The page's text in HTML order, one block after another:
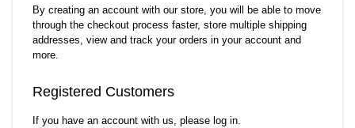
By creating an account with our store, you will be able to move
through the checkout process faster, store multiple shipping
addresses, view and track your orders in your account and
more.
Registered Customers
If you have an account with us, please log in.